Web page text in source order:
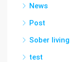
News
Post
Sober living
test